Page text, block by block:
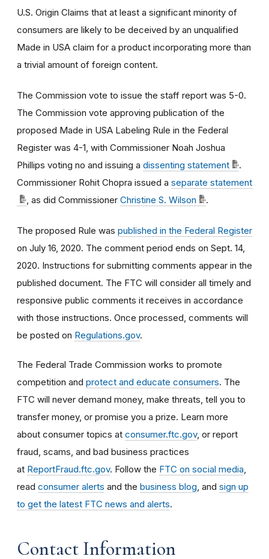
U.S. Origin Claims that at least a significant minority of
consumers are likely to be deceived by an unqualified
Made in USA claim for a product incorporating more than
a trivial amount of foreign content.
The Commission vote to issue the staff report was 5-0.
The Commission vote approving publication of the
proposed Made in USA Labeling Rule in the Federal
Register was 4-1, with Commissioner Noah Joshua
Phillips voting no and issuing a dissenting statement
.
Commissioner Rohit Chopra issued a separate statement
, as did Commissioner Christine S. Wilson .
The proposed Rule was published in the Federal Register
on July 16, 2020. The comment period ends on Sept. 14,
2020. Instructions for submitting comments appear in the
published document. The FTC will consider all timely and
responsive public comments it receives in accordance
with those instructions. Once processed, comments will
be posted on Regulations.gov.
The Federal Trade Commission works to promote
competition and protect and educate consumers. The
FTC will never demand money, make threats, tell you to
transfer money, or promise you a prize. Learn more
about consumer topics at consumer.ftc.gov, or report
fraud, scams, and bad business practices
at ReportFraud.ftc.gov. Follow the FTC on social media
read consumer alerts and the business blog , and sign up
to get the latest FTC news and alerts.
Contact Information